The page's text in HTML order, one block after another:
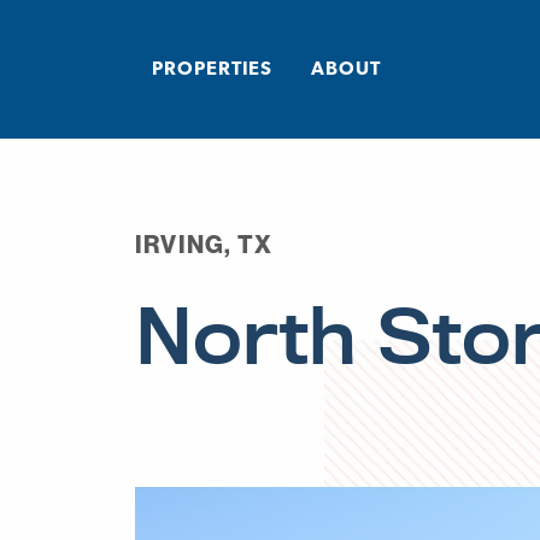
PROPERTIES ABOUT
IRVING, TX
North